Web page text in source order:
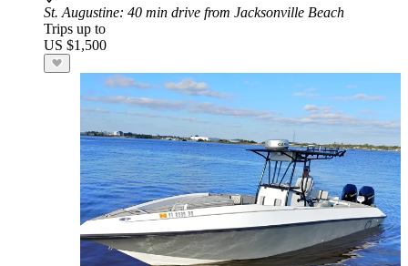
St. Augustine: 40 min drive from Jacksonville Beach
Trips up to
US $1,500